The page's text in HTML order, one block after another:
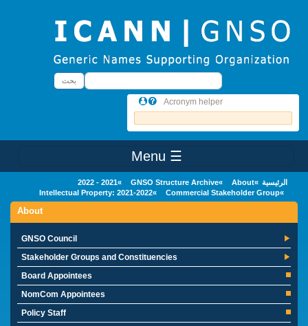
بحثبحث
Acronym helper
☰ Menu
الرئيسية About
GNSO Structure Archive
2021 - 2022
Commercial Stakeholder Group
Intellectual Property: 2021-2022
About
GNSO Council
Stakeholder Groups and Constituencies
Board Appointees
NomCom Appointees
Policy Staff